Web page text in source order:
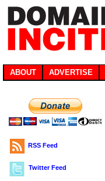
ABOUT ADVERTISE
RSS Feed
Twitter Feed